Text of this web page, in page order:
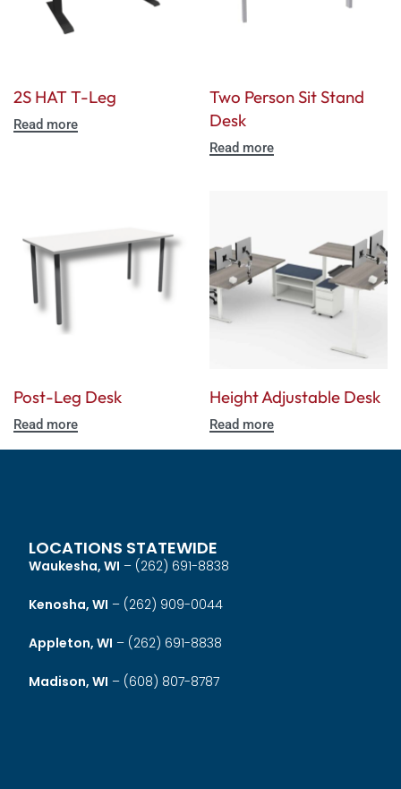
2S HAT T-Leg
Read more
Two Person Sit Stand
Desk
Read more
Post-Leg Desk
Read more
Height Adjustable Desk
Read more
LOCATIONS STATEWIDE
Waukesha, WI – (262) 691-8838
Kenosha, WI – (262) 909-0044
Appleton, WI – (262) 691-8838
Madison, WI – (608) 807-8787